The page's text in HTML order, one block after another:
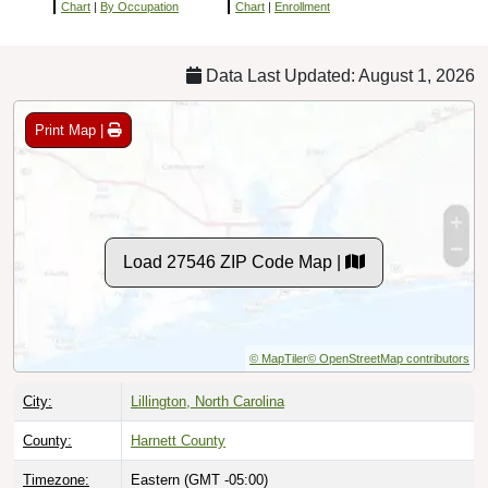
Chart | By Occupation Chart | Enrollment
Data Last Updated: August 1, 2026
Print Map |
Load 27546 ZIP Code Map |
© MapTiler© OpenStreetMap contributors
City: Lillington, North Carolina
County: Harnett County
Timezone: Eastern (GMT -05:00)